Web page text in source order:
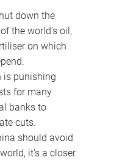
down the
the world’s oil,
on which
is punishing
for many
banks to
cuts.
should avoid
it’s a closer